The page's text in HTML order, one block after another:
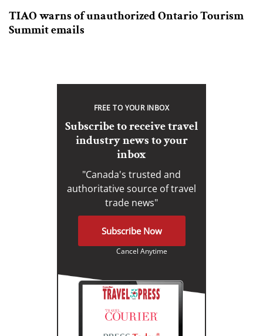
TIAO warns of unauthorized Ontario Tourism
Summit emails
FREE TO YOUR INBOX
Subscribe to receive travel
industry news to your
inbox
"Canada's trusted and
authoritative source of travel
trade news"
Subscribe Now
Cancel Anytime